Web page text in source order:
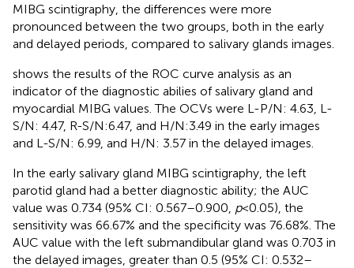
MIBG scintigraphy, the differences were more
pronounced between the two groups, both in the early
and delayed periods, compared to salivary glands images.
shows the results of the ROC curve analysis as an
indicator of the diagnostic abilies of salivary gland and
myocardial MIBG values. The OCVs were L-P/N: 4.63, L-
S/N: 4.47, R-S/N:6.47, and H/N:3.49 in the early images
and L-S/N: 6.99, and H/N: 3.57 in the delayed images.
In the early salivary gland MIBG scintigraphy, the left
parotid gland had a better diagnostic ability; the AUC
value was 0.734 (95% CI: 0.567–0.900, p< 0.05), the
sensitivity was 66.67% and the specificity was 76.68%. The
AUC value with the left submandibular gland was 0.703 in
the delayed images, greater than 0.5 (95% CI: 0.532–